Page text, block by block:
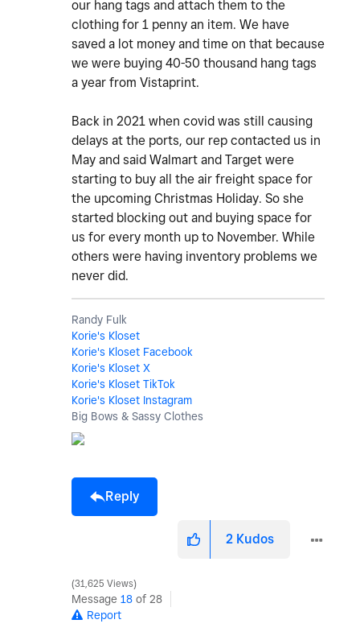
our hang tags and attach them to the
clothing for 1 penny an item. We have
saved a lot money and time on that because
we were buying 40-50 thousand hang tags
a year from Vistaprint.
Back in 2021 when covid was still causing
delays at the ports, our rep contacted us in
May and said Walmart and Target were
starting to buy all the air freight space for
the upcoming Christmas Holiday. So she
started blocking out and buying space for
us for every month up to November. While
others were having inventory problems we
never did.
Randy Fulk
Korie's Kloset
Korie's Kloset Facebook
Korie's Kloset X
Korie's Kloset TikTok
Korie's Kloset Instagram
Big Bows & Sassy Clothes
Reply
2 Kudos
31,625 Views
Message 18 of 28
Report